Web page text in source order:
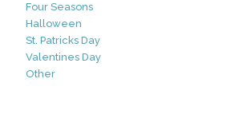
Four Seasons
Halloween
St. Patricks Day
Valentines Day
Other